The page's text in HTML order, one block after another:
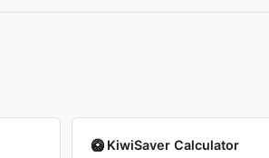
loan: fixing most of it while keeping a
🥝 KiwiSaver Calculator